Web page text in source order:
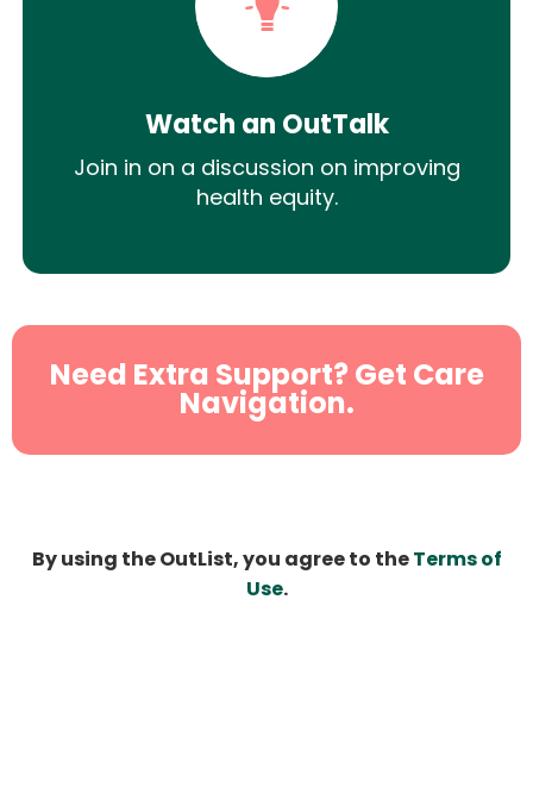
Watch an OutTalk
Join in on a discussion on improving
health equity.
Need Extra Support? Get Care
Navigation.
By using the OutList, you agree to theTerms of
Use.